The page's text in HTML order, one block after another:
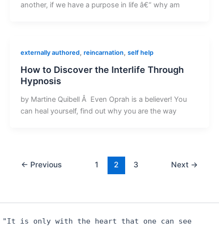
another, if we have a purpose in life â€“ why am
externally authored, reincarnation, self help
How to Discover the Interlife Through
Hypnosis
by Martine Quibell Â Even Oprah is a believer! You
can heal yourself, find out why you are the way
← Previous 1 2 3 Next →
"It is only with the heart that one can see